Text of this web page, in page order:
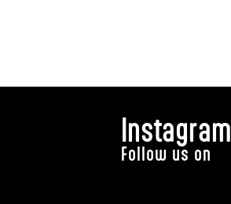
Instagram
Follow us on